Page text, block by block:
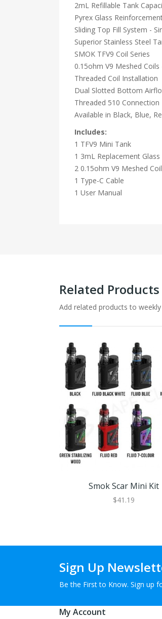
2mL Refillable Tank
Pyrex Glass
Sliding Top Fill System -
Superior Stainless Steel
SMOK TFV9 Coil Series
0.15ohm V9 Meshed
Threaded Coil Installation
Dual Slotted Bottom
Threaded 510 Connection
Available in Black, Blue,
Includes:
1 TFV9 Mini Tank
1 3mL Replacement Glass
2 0.15ohm V9 Meshed Coil
1 Type-C Cable
1 User Manual
Related Products
Add related products to
Smok Scar Mini Kit
$41.19
Sign Up
Be the First to Know. Sign up
My Account